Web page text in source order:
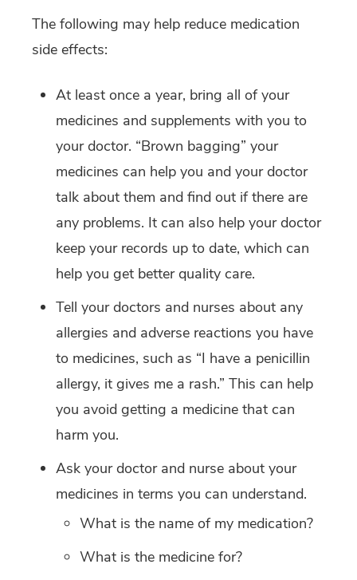
The following may help reduce medication
side effects:
At least once a year, bring all of your
medicines and supplements with you to
your doctor. “Brown bagging” your
medicines can help you and your doctor
talk about them and find out if there are
any problems. It can also help your doctor
keep your records up to date, which can
help you get better quality care.
Tell your doctors and nurses about any
allergies and adverse reactions you have
to medicines, such as “I have a penicillin
allergy, it gives me a rash.” This can help
you avoid getting a medicine that can
harm you.
Ask your doctor and nurse about your
medicines in terms you can understand.
What is the name of my medication?
What is the medicine for?